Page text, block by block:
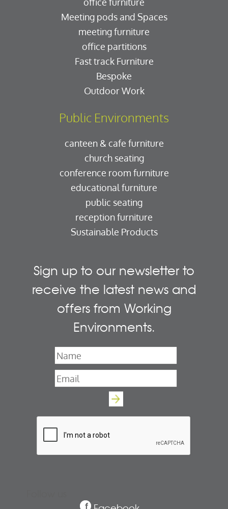
Meeting pods and Spaces
meeting furniture
office partitions
Fast track Furniture
Bespoke
Outdoor Work
Public Environments
canteen & cafe furniture
church seating
conference room furniture
educational furniture
public seating
reception furniture
Sustainable Products
Sign up to our newsletter to
receive the latest news and
offers from Working
Environments.
Name
Email*